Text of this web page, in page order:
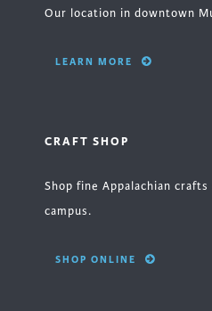
Our location in downtown
LEARN MORE
CRAFT SHOP
Shop fine Appalachian
campus.
SHOP ONLINE